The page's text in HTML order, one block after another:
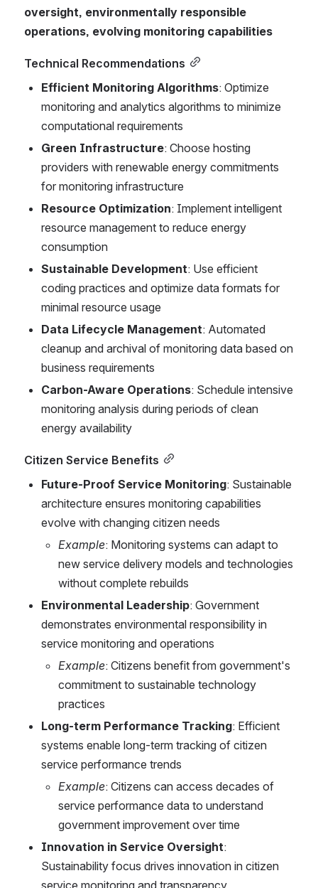
oversight, environmentally responsible
operations, evolving monitoring capabilities
Technical Recommendations
Efficient Monitoring Algorithms: Optimize
monitoring and analytics algorithms to minimize
computational requirements
Green Infrastructure: Choose hosting
providers with renewable energy commitments
for monitoring infrastructure
Resource Optimization: Implement intelligent
resource management to reduce energy
consumption
Sustainable Development: Use efficient
coding practices and optimize data formats for
minimal resource usage
Data Lifecycle Management: Automated
cleanup and archival of monitoring data based on
business requirements
Carbon-Aware Operations: Schedule intensive
monitoring analysis during periods of clean
energy availability
Citizen Service Benefits
Future-Proof Service Monitoring: Sustainable
architecture ensures monitoring capabilities
evolve with changing citizen needs
Example: Monitoring systems can adapt to
new service delivery models and technologies
without complete rebuilds
Environmental Leadership: Government
demonstrates environmental responsibility in
service monitoring and operations
Example: Citizens benefit from government's
commitment to sustainable technology
practices
Long-term Performance Tracking: Efficient
systems enable long-term tracking of citizen
service performance trends
Example: Citizens can access decades of
service performance data to understand
government improvement over time
Innovation in Service Oversight:
Sustainability focus drives innovation in citizen
service monitoring and transparency